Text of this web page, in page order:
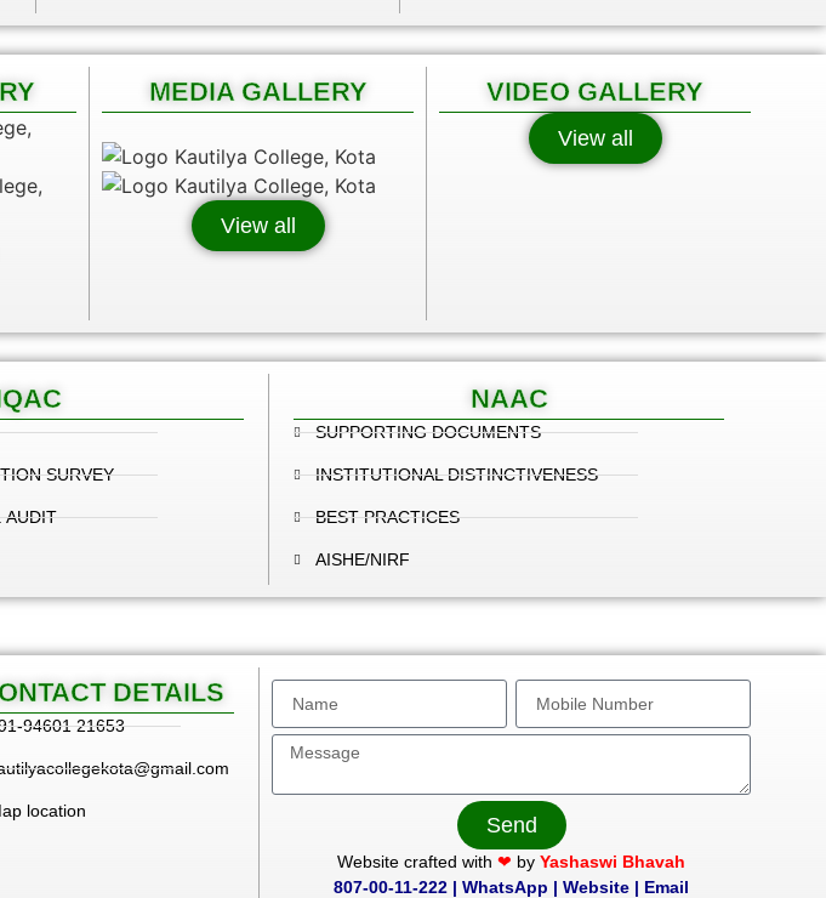
MEDIA GALLERY
View all
VIDEO GALLERY
View all
SURVEY
AUDIT
NAAC
SUPPORTING DOCUMENTS
INSTITUTIONAL DISTINCTIVENESS
BEST PRACTICES
AISHE/NIRF
DETAILS
94601 21653
location
Send
Website crafted with❤ byYashaswi Bhavah
807-00-11-222 |WhatsApp |Website | Email